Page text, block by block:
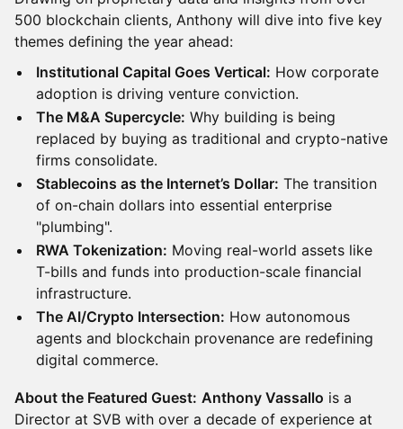
500 blockchain clients, Anthony will dive into five key
themes defining the year ahead:
Institutional Capital Goes Vertical: How corporate
adoption is driving venture conviction.
The M&A Supercycle: Why building is being
replaced by buying as traditional and crypto-native
firms consolidate.
Stablecoins as the Internet’s Dollar: The transition
of on-chain dollars into essential enterprise
"plumbing".
RWA Tokenization: Moving real-world assets like
T-bills and funds into production-scale financial
infrastructure.
The AI/Crypto Intersection: How autonomous
agents and blockchain provenance are redefining
digital commerce.
About the Featured Guest: Anthony Vassallo is a
Director at SVB with over a decade of experience at